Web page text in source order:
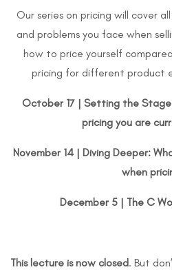
Our series on pricing will cover
and problems you face when
how to price yourself
pricing for different product
October 17 | Setting the
pricing you are
November 14 | Diving Deeper:
when
December 5 | The C
This lecture is now closed. But